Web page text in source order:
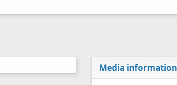
Media information